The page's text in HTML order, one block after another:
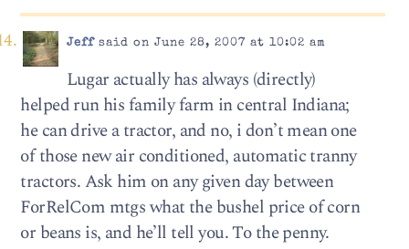
Jeffsaid on June 28, 2007 at 10:02 am
Lugar actually has always (directly)
helped run his family farm in central Indiana;
he can drive a tractor, and no, i don’t mean one
of those new air conditioned, automatic tranny
tractors. Ask him on any given day between
ForRelCom mtgs what the bushel price of corn
or beans is, and he’ll tell you. To the penny.